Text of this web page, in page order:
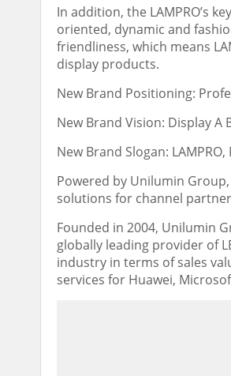
In addition, the LAMPRO’s
oriented, dynamic and
friendliness, which means
display products.
New Brand Positioning:
New Brand Vision: Display A
New Brand Slogan:
Powered by Unilumin
solutions for channel
Founded in 2004, Unilumin
globally leading provider of
industry in terms of sales
services for Huawei,